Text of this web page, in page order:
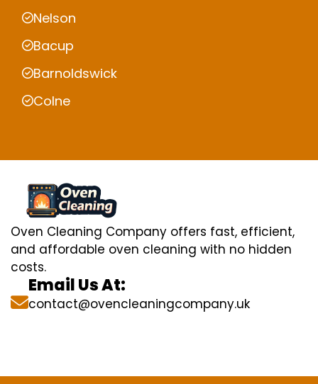
Nelson
Bacup
Barnoldswick
Colne
Oven Cleaning Company offers fast, efficient,
and affordable oven cleaning with no hidden
costs.
Email Us At:
contact@ovencleaningcompany.uk